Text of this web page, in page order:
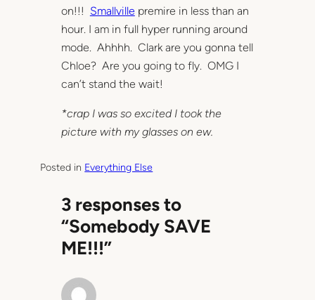
on!!! Smallville premire in less than an
hour. I am in full hyper running around
mode. Ahhhh. Clark are you gonna tell
Chloe? Are you going to fly. OMG I
can’t stand the wait!
*crap I was so excited I took the
picture with my glasses on ew.
Posted in Everything Else
3 responses to
“Somebody SAVE
ME!!!”